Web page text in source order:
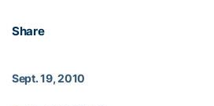
Share
Sept. 19, 2010